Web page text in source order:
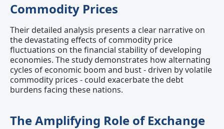
Commodity Prices
Their detailed analysis presents a clear narrative on
the devastating effects of commodity price
fluctuations on the financial stability of developing
economies. The study demonstrates how alternating
cycles of economic boom and bust - driven by volatile
commodity prices - could exacerbate the debt
burdens facing these nations.
The Amplifying Role of Exchange